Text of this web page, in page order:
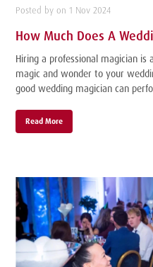
Posted by on 1 Nov 2024
How Much Does A
Hiring a professional magician
magic and wonder to your
good wedding magician can
Read More